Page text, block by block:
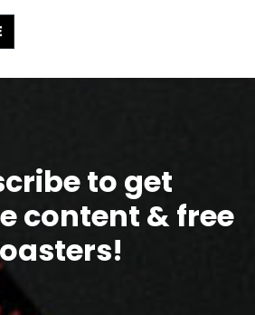
to get
content & free